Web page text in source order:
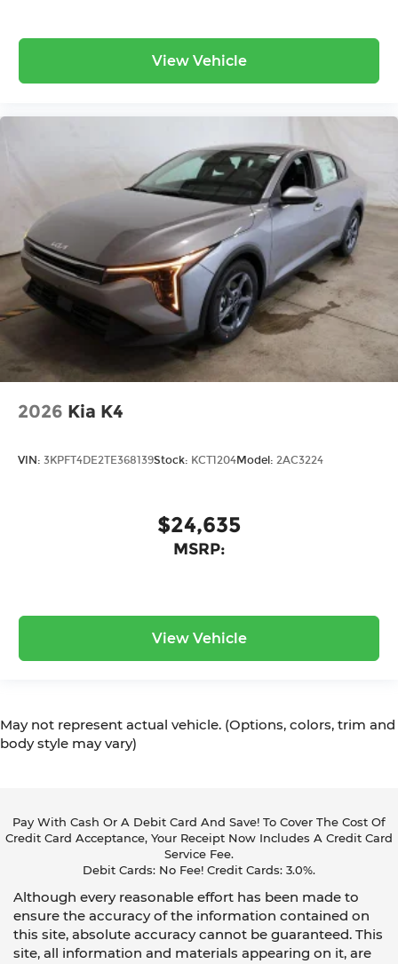
View Vehicle
2026 Kia K4
VIN: 3KPFT4DE2TE368139Stock: KCT1204Model: 2AC3224
$24,635
MSRP:
View Vehicle
May not represent actual vehicle. (Options, colors, trim and
body style may vary)
Pay With Cash Or A Debit Card And Save! To Cover The Cost Of
Credit Card Acceptance, Your Receipt Now Includes A Credit Card
Service Fee.
Debit Cards: No Fee! Credit Cards: 3.0%.
Although every reasonable effort has been made to
ensure the accuracy of the information contained on
this site, absolute accuracy cannot be guaranteed. This
site, all information and materials appearing on it, are